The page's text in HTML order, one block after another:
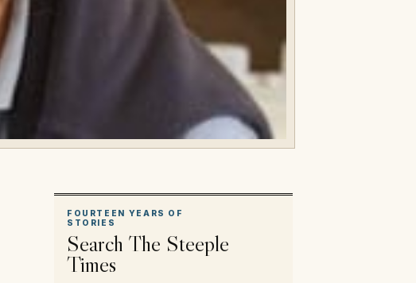
FOURTEEN YEARS OF
STORIES
Search The Steeple
Times